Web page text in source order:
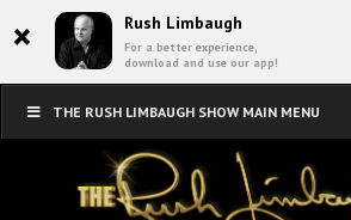
× Rush Limbaugh
For a better experience,
download and use our app!
THE RUSH LIMBAUGH SHOW MAIN MENU